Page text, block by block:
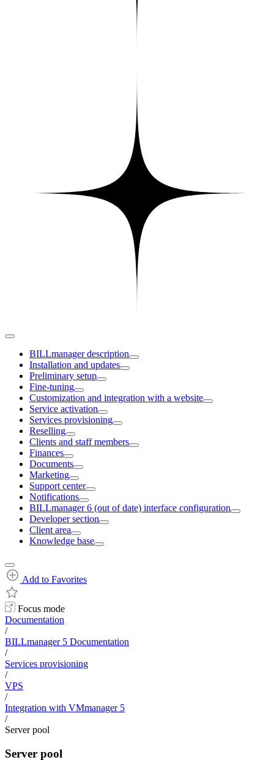
BILLmanager description
Installation and updates
Preliminary setup
Fine-tuning
Customization and integration with a website
Service activation
Services provisioning
Reselling
Clients and staff members
Finances
Documents
Marketing
Support center
Notifications
BILLmanager 6 (out of date) interface configuration
Developer section
Client area
Knowledge base
Add to Favorites
Focus mode
Documentation
/
BILLmanager 5 Documentation
/
Services provisioning
/
VPS
/
Integration with VMmanager 5
/
Server pool
Server pool